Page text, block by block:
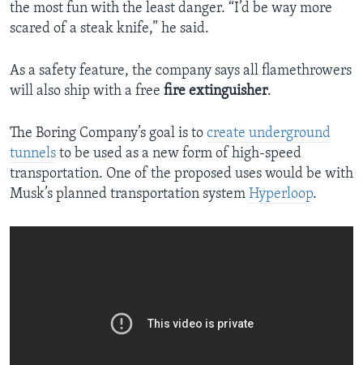
the most fun with the least danger. “I’d be way more
scared of a steak knife,” he said.
As a safety feature, the company says all flamethrowers
will also ship with a free fire extinguisher.
The Boring Company’s goal is to create underground
tunnels to be used as a new form of high-speed
transportation. One of the proposed uses would be with
Musk’s planned transportation system Hyperloop.